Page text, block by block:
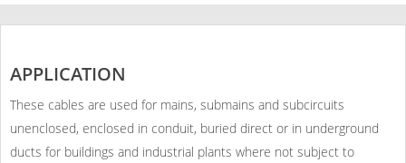
APPLICATION
These cables are used for mains, submains and subcircuits
unenclosed, enclosed in conduit, buried direct or in underground
ducts for buildings and industrial plants where not subject to